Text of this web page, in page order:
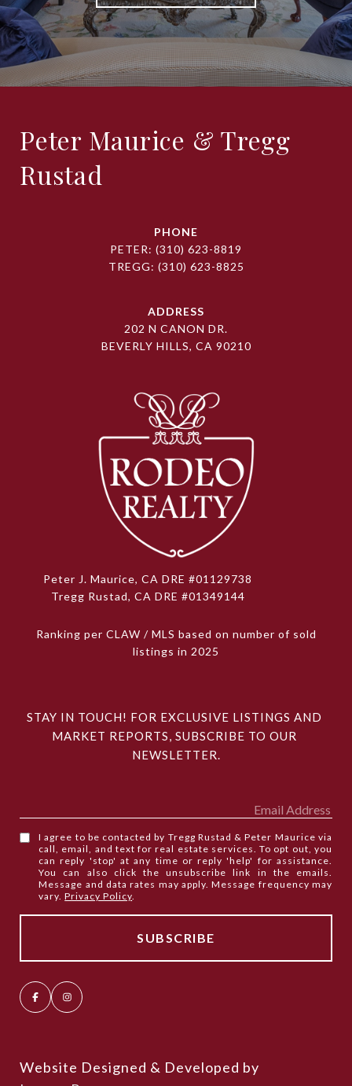
Peter Maurice & Tregg
Rustad
PHONE
PETER: (310) 623-8819
TREGG: (310) 623-8825
ADDRESS
202 N CANON DR.
BEVERLY HILLS, CA 90210
Peter J. Maurice, CA DRE #01129738
Tregg Rustad, CA DRE #01349144
Ranking per CLAW / MLS based on number of sold
listings in 2025
STAY IN TOUCH! FOR EXCLUSIVE LISTINGS AND
MARKET REPORTS, SUBSCRIBE TO OUR
NEWSLETTER.
I agree to be contacted by Tregg Rustad & Peter Maurice via
call, email, and text for real estate services. To opt out, you
can reply 'stop' at any time or reply 'help' for assistance.
You can also click the unsubscribe link in the emails.
Message and data rates may apply. Message frequency may
vary.Privacy Policy
Website Designed & Developed by